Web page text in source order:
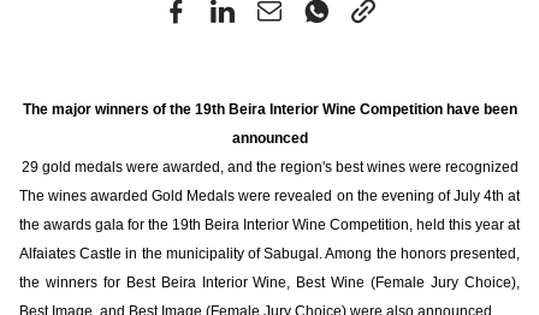
The major winners of the 19th Beira Interior Wine Competition have been
announced
29 gold medals were awarded, and the region's best wines were recognized
The wines awarded Gold Medals were revealed on the evening of July 4th at
the awards gala for the 19th Beira Interior Wine Competition, held this year at
Alfaiates Castle in the municipality of Sabugal. Among the honors presented,
the winners for Best Beira Interior Wine, Best Wine (Female Jury Choice),
Best Image, and Best Image (Female Jury Choice) were also announced.